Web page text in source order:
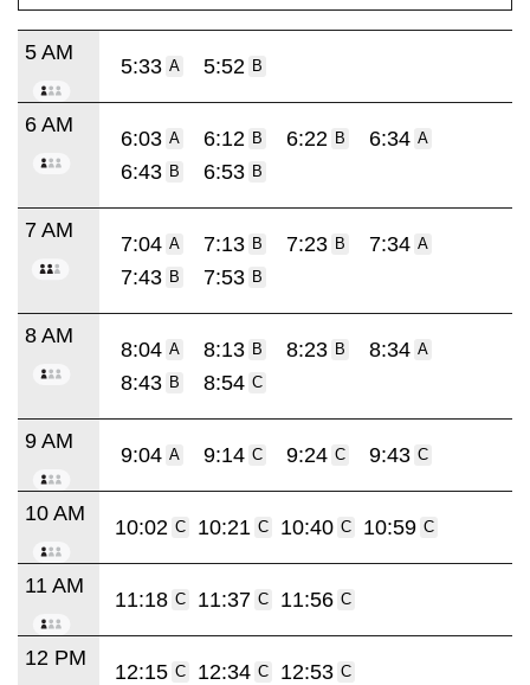
5 AM
5:33 A 5:52 B
6 AM
6:03 A 6:12 B 6:22 B 6:34 A
6:43 B 6:53 B
7 AM
7:04 A 7:13 B 7:23 B 7:34 A
7:43 B 7:53 B
8 AM
8:04 A 8:13 B 8:23 B 8:34 A
8:43 B 8:54 C
9 AM
9:04 A 9:14 C 9:24 C 9:43 C
10 AM
10:02 C 10:21 C 10:40 C 10:59 C
11 AM
11:18 C 11:37 C 11:56 C
12 PM
12:15 C 12:34 C 12:53 C